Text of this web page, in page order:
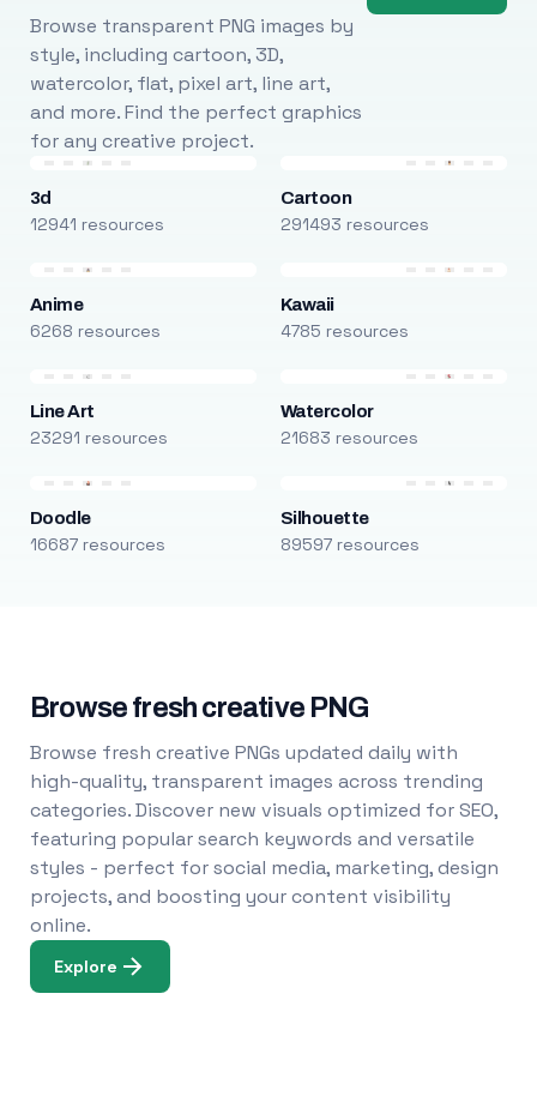
Browse transparent PNG images by
style, including cartoon, 3D,
watercolor, flat, pixel art, line art,
and more. Find the perfect graphics
for any creative project.
3d
12941 resources
Cartoon
291493 resources
Anime
6268 resources
Kawaii
4785 resources
Line Art
23291 resources
Watercolor
21683 resources
Doodle
16687 resources
Silhouette
89597 resources
Browse fresh creative PNG
Browse fresh creative PNGs updated daily with
high-quality, transparent images across trending
categories. Discover new visuals optimized for SEO,
featuring popular search keywords and versatile
styles - perfect for social media, marketing, design
projects, and boosting your content visibility
online.
Explore